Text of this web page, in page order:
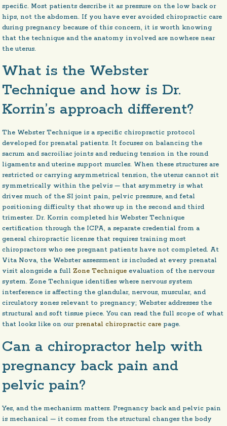
specific. Most patients describe it as pressure on the low back or
hips, not the abdomen. If you have ever avoided chiropractic care
during pregnancy because of this concern, it is worth knowing
that the technique and the anatomy involved are nowhere near
the uterus.
What is the Webster
Technique and how is Dr.
Korrin’s approach different?
The Webster Technique is a specific chiropractic protocol
developed for prenatal patients. It focuses on balancing the
sacrum and sacroiliac joints and reducing tension in the round
ligaments and uterine support muscles. When these structures are
restricted or carrying asymmetrical tension, the uterus cannot sit
symmetrically within the pelvis — that asymmetry is what
drives much of the SI joint pain, pelvic pressure, and fetal
positioning difficulty that shows up in the second and third
trimester. Dr. Korrin completed his Webster Technique
certification through the ICPA, a separate credential from a
general chiropractic license that requires training most
chiropractors who see pregnant patients have not completed. At
Vita Nova, the Webster assessment is included at every prenatal
visit alongside a fullZone Technique evaluation of the nervous
system. Zone Technique identifies where nervous system
interference is affecting the glandular, nervous, muscular, and
circulatory zones relevant to pregnancy; Webster addresses the
structural and soft tissue piece. You can read the full scope of what
that looks like on our prenatal chiropractic care page.
Can a chiropractor help with
pregnancy back pain and
pelvic pain?
Yes, and the mechanism matters. Pregnancy back and pelvic pain
is mechanical — it comes from the structural changes the body